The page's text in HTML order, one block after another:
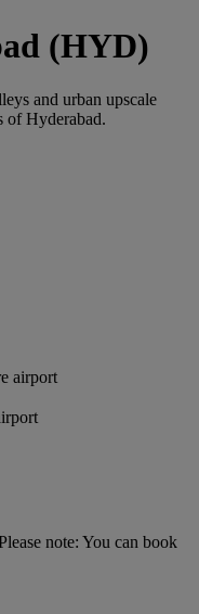
(HYD)
and urban upscale
of Hyderabad.
airport
note: You can book